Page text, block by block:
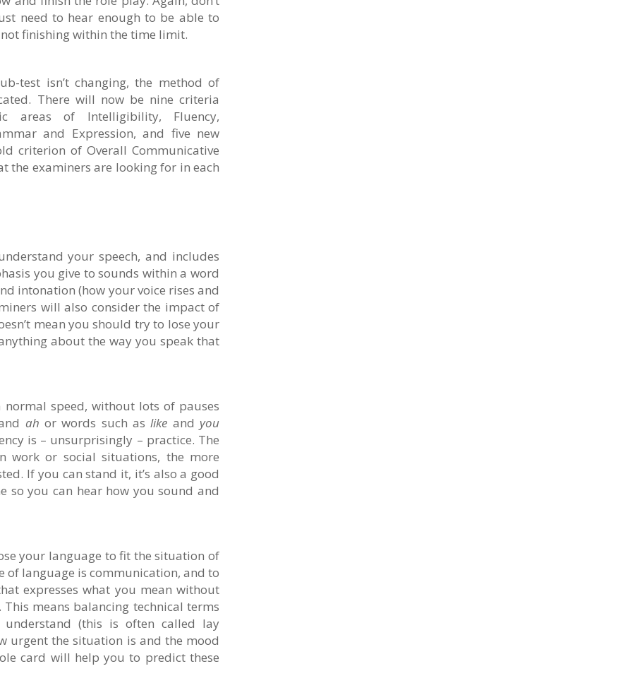
need to hear enough to be able to
not finishing within the time limit.
test isn’t changing, the method of
There will now be nine criteria
areas of Intelligibility, Fluency,
and Expression, and five new
criterion of Overall Communicative
the examiners are looking for in each
your speech, and includes
you give to sounds within a word
intonation (how your voice rises and
will also consider the impact of
mean you should try to lose your
about the way you speak that
speed, without lots of pauses
ah or words such aslike and you
is – unsurprisingly – practice. The
work or social situations, the more
If you can stand it, it’s also a good
you can hear how you sound and
your language to fit the situation of
of language is communication, and to
expresses what you mean without
means balancing technical terms
(this is often called lay
urgent the situation is and the mood
card will help you to predict these